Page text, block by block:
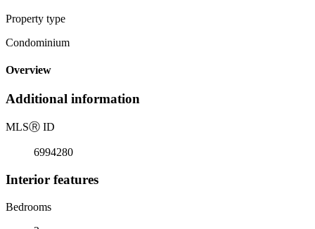
Property type
Condominium
Overview
Additional information
MLSⓇ ID
6994280
Interior features
Bedrooms